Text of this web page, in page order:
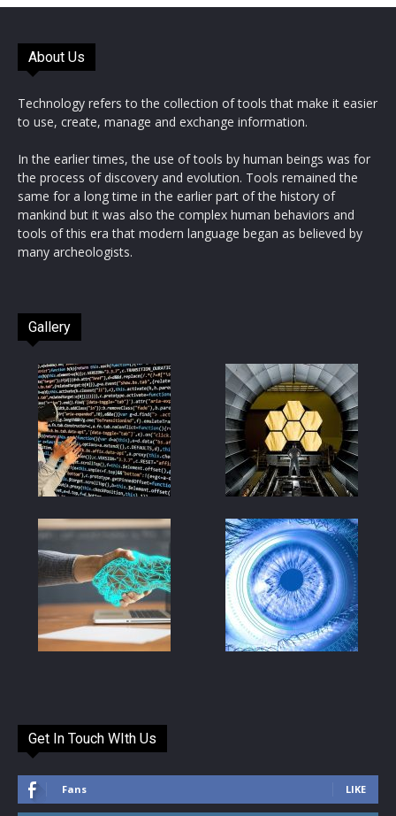
About Us
Technology refers to the collection of tools that make it easier
to use, create, manage and exchange information.
In the earlier times, the use of tools by human beings was for
the process of discovery and evolution. Tools remained the
same for a long time in the earlier part of the history of
mankind but it was also the complex human behaviors and
tools of this era that modern language began as believed by
many archeologists.
Gallery
Get In Touch WIth Us
Fans LIKE